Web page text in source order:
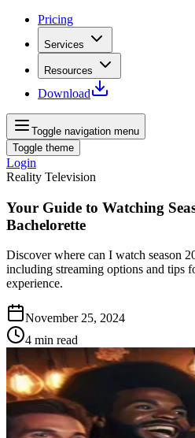
Pricing
Services
Resources
Download
Toggle navigation menu
Toggle theme
Login
Reality Television
Your Guide to Watching
Bachelorette
Discover where can I watch season
including streaming options and tips
experience.
November 25, 2024
4 min read